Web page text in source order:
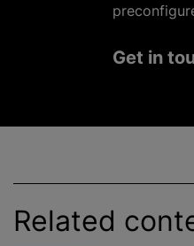
Get in
Related